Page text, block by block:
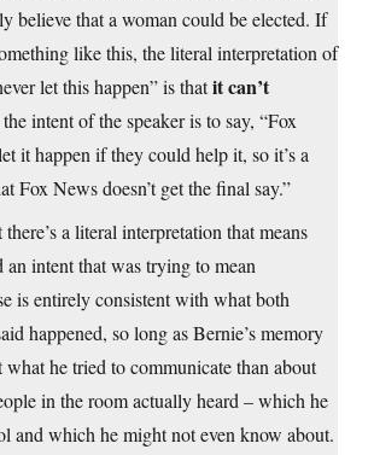
believe that a woman could be elected. If
like this, the literal interpretation of
let this happen” is thatit can’t
intent of the speaker is to say, “Fox
it happen if they could help it, so it’s a
Fox News doesn’t get the final say.”
a literal interpretation that means
an intent that was trying to mean
is entirely consistent with what both
happened, so long as Bernie’s memory
what he tried to communicate than about
in the room actually heard – which he
and which he might not even know about.